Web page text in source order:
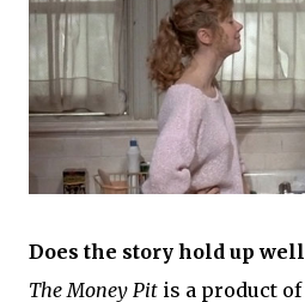
Does the story hold up well
The Money Pit is a product